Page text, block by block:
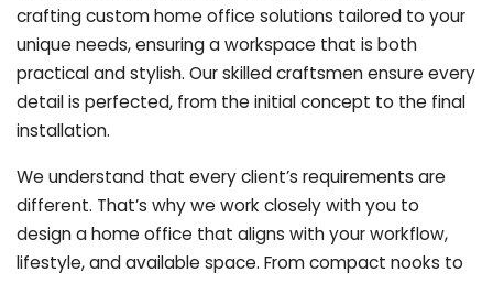
crafting custom home office solutions tailored to your
unique needs, ensuring a workspace that is both
practical and stylish. Our skilled craftsmen ensure every
detail is perfected, from the initial concept to the final
installation.
We understand that every client’s requirements are
different. That’s why we work closely with you to
design a home office that aligns with your workflow,
lifestyle, and available space. From compact nooks to